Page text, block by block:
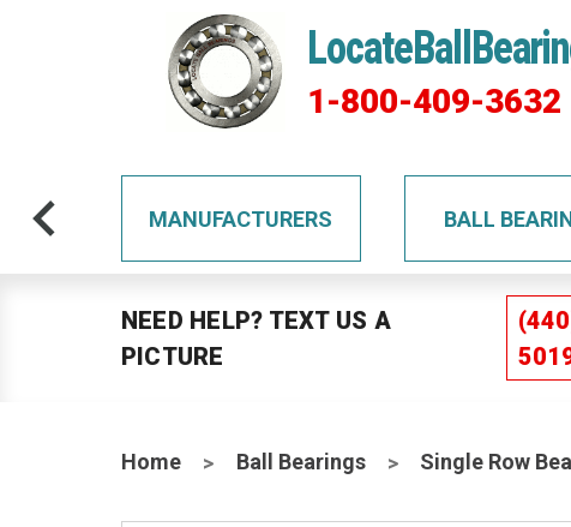
1-800-409-3632
MANUFACTURERS BALL
NEED HELP? TEXT US A
PICTURE
Home Ball Bearings Single Row